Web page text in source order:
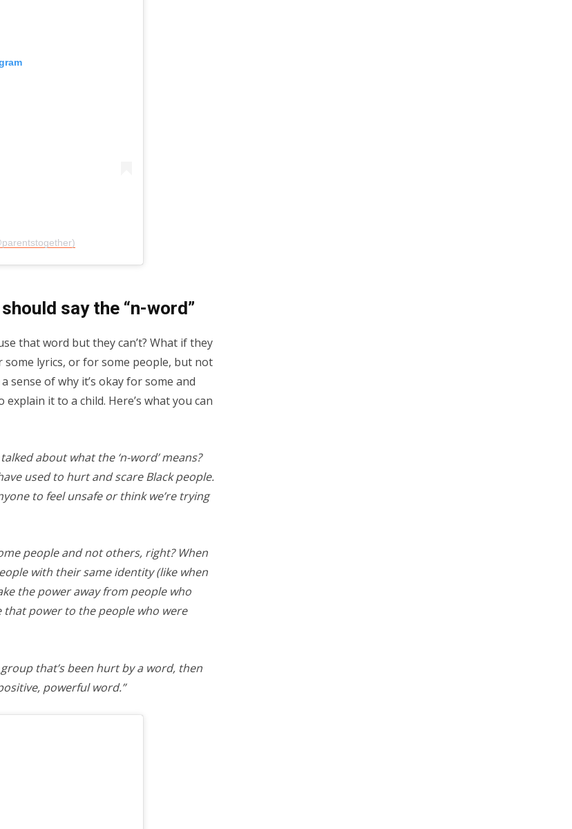
say the “n-word”
that word but they can’t? What if they
lyrics, or for some people, but not
sense of why it’s okay for some and
it to a child. Here’s what you can
about what the ‘n-word’ means?
used to hurt and scare Black people.
to feel unsafe or think we’re trying
people and not others, right? When
with their same identity (like when
the power away from people who
that power to the people who were
that’s been hurt by a word, then
powerful word.”